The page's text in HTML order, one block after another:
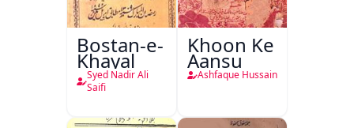
Bostan-e-
Khayal
Syed Nadir Ali
Saifi
Khoon Ke
Aansu
Ashfaque Hussain